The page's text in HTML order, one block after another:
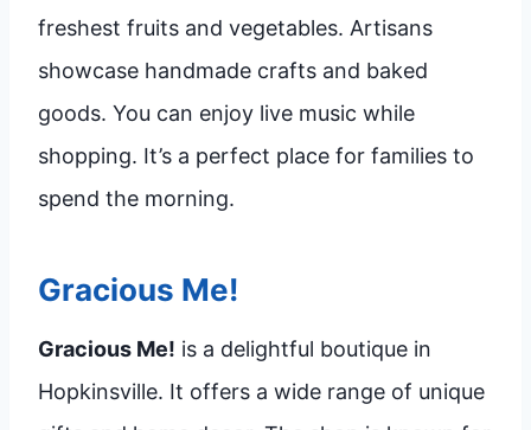
freshest fruits and vegetables. Artisans
showcase handmade crafts and baked
goods. You can enjoy live music while
shopping. It’s a perfect place for families to
spend the morning.
Gracious Me!
Gracious Me! is a delightful boutique in
Hopkinsville. It offers a wide range of unique